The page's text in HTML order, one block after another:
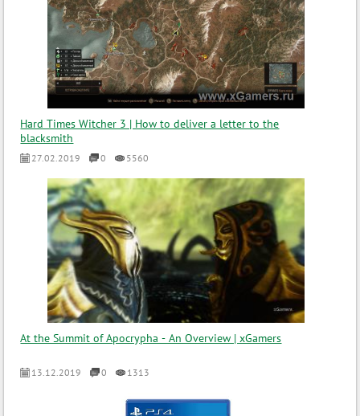
Hard Times Witcher 3 | How to deliver a letter to the
blacksmith
27.02.2019 0 5560
At the Summit of Apocrypha - An Overview | xGamers
13.12.2019 0 1313